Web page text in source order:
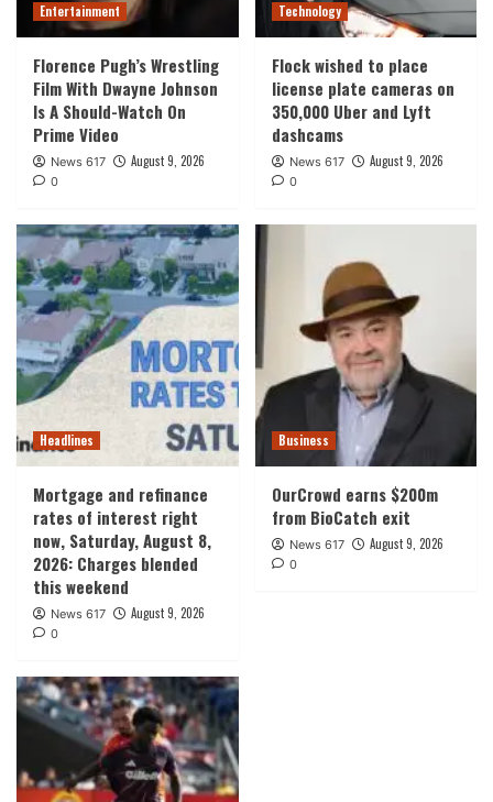
Entertainment
Florence Pugh’s Wrestling
Film With Dwayne Johnson
Is A Should-Watch On
Prime Video
News 617 August 9, 2026
0
Technology
Flock wished to place
license plate cameras on
350,000 Uber and Lyft
dashcams
News 617 August 9, 2026
0
Headlines
Mortgage and refinance
rates of interest right
now, Saturday, August 8,
2026: Charges blended
this weekend
News 617 August 9, 2026
0
Business
OurCrowd earns $200m
from BioCatch exit
News 617 August 9, 2026
0